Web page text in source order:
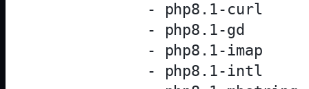
            - php8.1-curl
            - php8.1-gd
            - php8.1-imap
            - php8.1-intl